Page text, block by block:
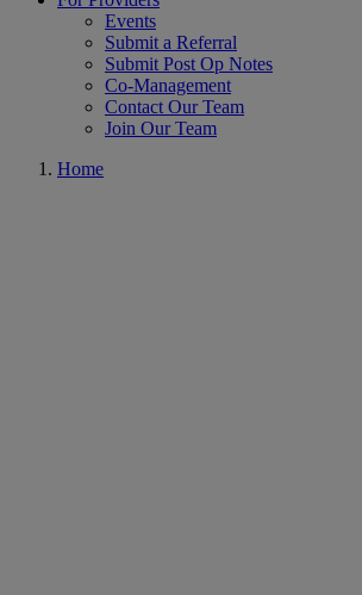
Events
Submit a Referral
Submit Post Op Notes
Co-Management
Contact Our Team
Join Our Team
Home